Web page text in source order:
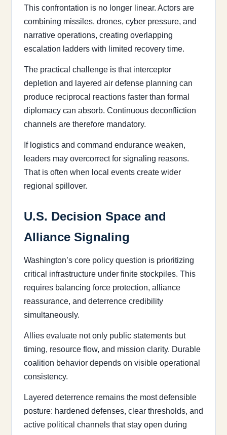
This confrontation is no longer linear. Actors are
combining missiles, drones, cyber pressure, and
narrative operations, creating overlapping
escalation ladders with limited recovery time.
The practical challenge is that interceptor
depletion and layered air defense planning can
produce reciprocal reactions faster than formal
diplomacy can absorb. Continuous deconfliction
channels are therefore mandatory.
If logistics and command endurance weaken,
leaders may overcorrect for signaling reasons.
That is often when local events create wider
regional spillover.
U.S. Decision Space and
Alliance Signaling
Washington’s core policy question is prioritizing
critical infrastructure under finite stockpiles. This
requires balancing force protection, alliance
reassurance, and deterrence credibility
simultaneously.
Allies evaluate not only public statements but
timing, resource flow, and mission clarity. Durable
coalition behavior depends on visible operational
consistency.
Layered deterrence remains the most defensible
posture: hardened defenses, clear thresholds, and
active political channels that stay open during